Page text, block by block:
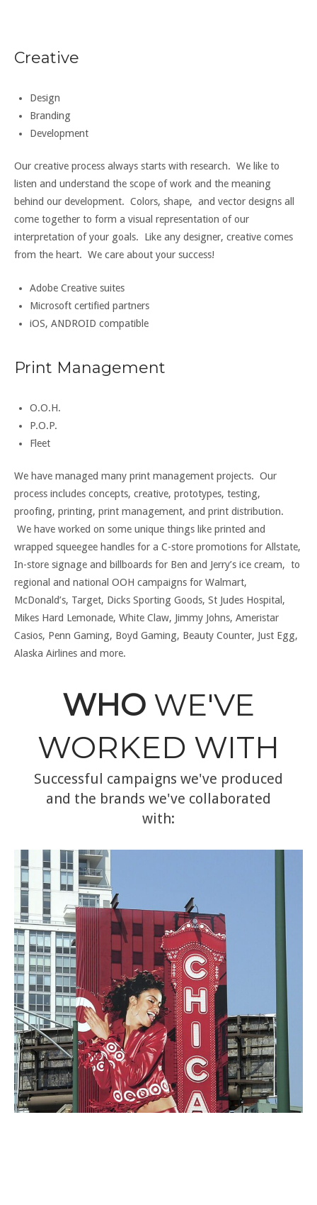
Creative
Design
Branding
Development
Our creative process always starts with research. We like to
listen and understand the scope of work and the meaning
behind our development. Colors, shape, and vector designs all
come together to form a visual representation of our
interpretation of your goals. Like any designer, creative comes
from the heart. We care about your success!
Adobe Creative suites
Microsoft certified partners
iOS, ANDROID compatible
Print Management
O.O.H.
P.O.P.
Fleet
We have managed many print management projects. Our
process includes concepts, creative, prototypes, testing,
proofing, printing, print management, and print distribution.
We have worked on some unique things like printed and
wrapped squeegee handles for a C-store promotions for Allstate,
In-store signage and billboards for Ben and Jerry’s ice cream, to
regional and national OOH campaigns for Walmart,
McDonald’s, Target, Dicks Sporting Goods, St Judes Hospital,
Mikes Hard Lemonade, White Claw, Jimmy Johns, Ameristar
Casios, Penn Gaming, Boyd Gaming, Beauty Counter, Just Egg,
Alaska Airlines and more.
WHO WE'VE
WORKED WITH
Successful campaigns we've produced
and the brands we've collaborated
with: